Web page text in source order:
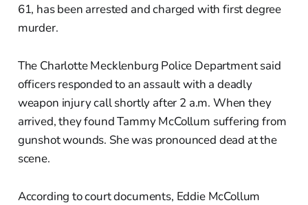
61, has been arrested and charged with first degree
murder.
The Charlotte Mecklenburg Police Department said
officers responded to an assault with a deadly
weapon injury call shortly after 2 a.m. When they
arrived, they found Tammy McCollum suffering from
gunshot wounds. She was pronounced dead at the
scene.
According to court documents, Eddie McCollum